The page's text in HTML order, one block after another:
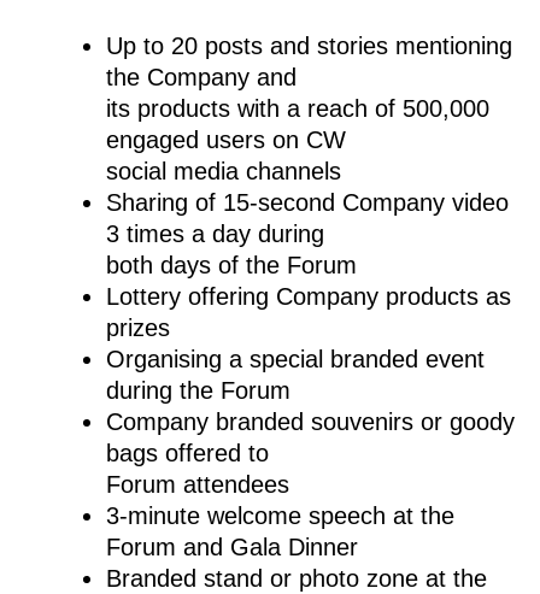
Up to 20 posts and stories mentioning
the Company and
its products with a reach of 500,000
engaged users on CW
social media channels
Sharing of 15-second Company video
3 times a day during
both days of the Forum
Lottery offering Company products as
prizes
Organising a special branded event
during the Forum
Company branded souvenirs or goody
bags offered to
Forum attendees
3-minute welcome speech at the
Forum and Gala Dinner
Branded stand or photo zone at the